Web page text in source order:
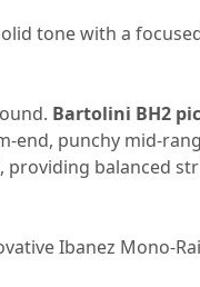
tone with a
Bartolini BH2
end, punchy mid-
balanced
Ibanez Mono-